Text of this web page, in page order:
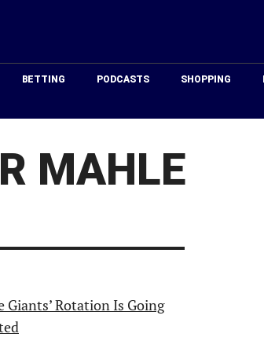
BETTING PODCASTS SHOPPING
MAHLE